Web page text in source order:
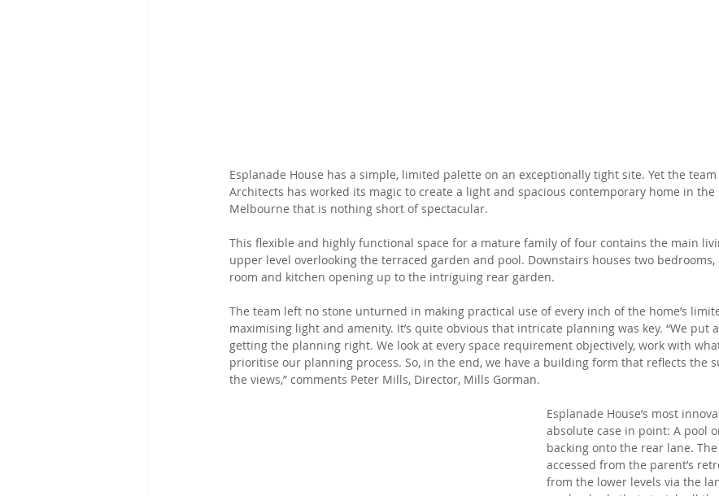
Esplanade House has a simple, limited palette on an exceptionally tight site. Yet the
Architects has worked its magic to create a light and spacious contemporary home in the
Melbourne that is nothing short of spectacular.
This flexible and highly functional space for a mature family of four contains the main
upper level overlooking the terraced garden and pool. Downstairs houses two
room and kitchen opening up to the intriguing rear garden.
The team left no stone unturned in making practical use of every inch of the home’s
maximising light and amenity. It’s quite obvious that intricate planning was key. “We put
getting the planning right. We look at every space requirement objectively, work with what
prioritise our planning process. So, in the end, we have a building form that reflects the
the views,” comments Peter Mills, Director, Mills Gorman.
Esplanade House’s most
absolute case in point: A pool
backing onto the rear lane.
accessed from the parent’s
from the lower levels via the